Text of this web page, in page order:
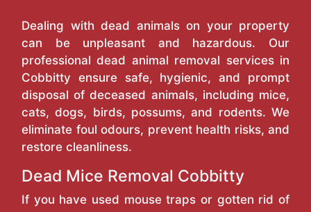
Dealing with dead animals on your property
can be unpleasant and hazardous. Our
professional dead animal removal services in
Cobbitty ensure safe, hygienic, and prompt
disposal of deceased animals, including mice,
cats, dogs, birds, possums, and rodents. We
eliminate foul odours, prevent health risks, and
restore cleanliness.
Dead Mice Removal Cobbitty
If you have used mouse traps or gotten rid of